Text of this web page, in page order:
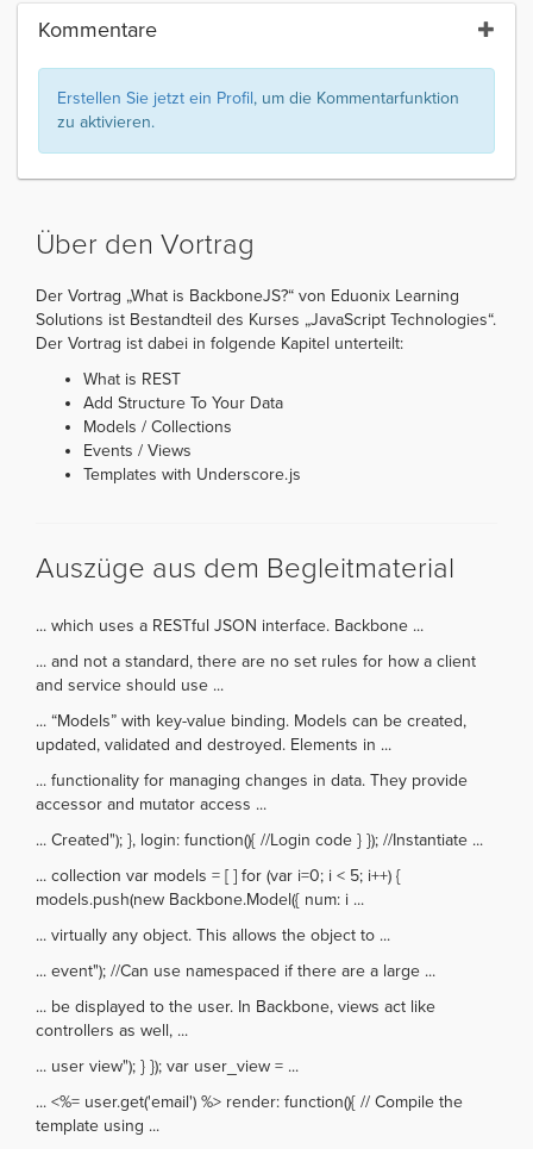
Kommentare
Erstellen Sie jetzt ein Profil, um die Kommentarfunktion
zu aktivieren.
Über den Vortrag
Der Vortrag „What is BackboneJS?“ von Eduonix Learning
Solutions ist Bestandteil des Kurses „JavaScript Technologies“.
Der Vortrag ist dabei in folgende Kapitel unterteilt:
What is REST
Add Structure To Your Data
Models / Collections
Events / Views
Templates with Underscore.js
Auszüge aus dem Begleitmaterial
... which uses a RESTful JSON interface. Backbone ...
... and not a standard, there are no set rules for how a client
and service should use ...
... “Models” with key-value binding. Models can be created,
updated, validated and destroyed. Elements in ...
... functionality for managing changes in data. They provide
accessor and mutator access ...
... Created"); }, login: function(){ //Login code } }); //Instantiate ...
... collection var models = [ ] for (var i=0; i < 5; i++) {
models.push(new Backbone.Model({ num: i ...
... virtually any object. This allows the object to ...
... event"); //Can use namespaced if there are a large ...
... be displayed to the user. In Backbone, views act like
controllers as well, ...
... user view"); } }); var user_view = ...
... <%= user.get('email') %> render: function(){ // Compile the
template using ...